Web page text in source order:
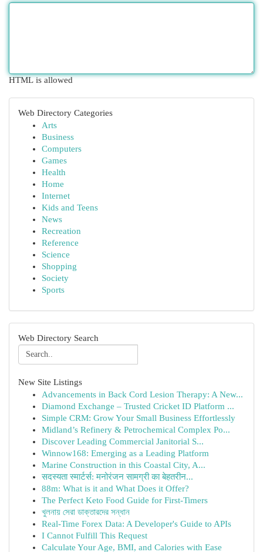
HTML is allowed
Web Directory Categories
Arts
Business
Computers
Games
Health
Home
Internet
Kids and Teens
News
Recreation
Reference
Science
Shopping
Society
Sports
Web Directory Search
New Site Listings
Advancements in Back Cord Lesion Therapy: A New...
Diamond Exchange – Trusted Cricket ID Platform ...
Simple CRM: Grow Your Small Business Effortlessly
Midland’s Refinery & Petrochemical Complex Po...
Discover Leading Commercial Janitorial S...
Winnow168: Emerging as a Leading Platform
Marine Construction in this Coastal City, A...
सदस्यता स्मार्टर्स: मनोरंजन सामग्री का बेहतरीन...
88m: What is it and What Does it Offer?
The Perfect Keto Food Guide for First-Timers
খুলনায় সেরা ডাক্তারদের সন্ধান
Real-Time Forex Data: A Developer's Guide to APIs
I Cannot Fulfill This Request
Calculate Your Age, BMI, and Calories with Ease